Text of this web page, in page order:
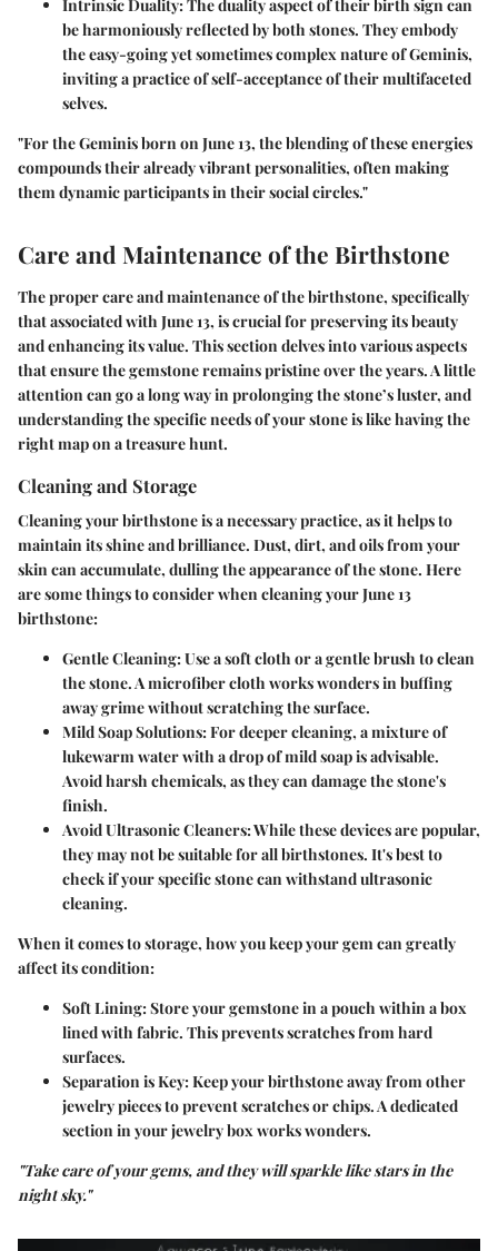
Intrinsic Duality: The duality aspect of their birth sign can
be harmoniously reflected by both stones. They embody
the easy-going yet sometimes complex nature of Geminis,
inviting a practice of self-acceptance of their multifaceted
selves.
"For the Geminis born on June 13, the blending of these energies
compounds their already vibrant personalities, often making
them dynamic participants in their social circles."
Care and Maintenance of the Birthstone
The proper care and maintenance of the birthstone, specifically
that associated with June 13, is crucial for preserving its beauty
and enhancing its value. This section delves into various aspects
that ensure the gemstone remains pristine over the years. A little
attention can go a long way in prolonging the stone’s luster, and
understanding the specific needs of your stone is like having the
right map on a treasure hunt.
Cleaning and Storage
Cleaning your birthstone is a necessary practice, as it helps to
maintain its shine and brilliance. Dust, dirt, and oils from your
skin can accumulate, dulling the appearance of the stone. Here
are some things to consider when cleaning your June 13
birthstone:
Gentle Cleaning:Use a soft cloth or a gentle brush to clean
the stone. A microfiber cloth works wonders in buffing
away grime without scratching the surface.
Mild Soap Solutions:For deeper cleaning, a mixture of
lukewarm water with a drop of mild soap is advisable.
Avoid harsh chemicals, as they can damage the stone's
finish.
Avoid Ultrasonic Cleaners:While these devices are popular,
they may not be suitable for all birthstones. It's best to
check if your specific stone can withstand ultrasonic
cleaning.
When it comes to storage, how you keep your gem can greatly
affect its condition:
Soft Lining:Store your gemstone in a pouch within a box
lined with fabric. This prevents scratches from hard
surfaces.
Separation is Key:Keep your birthstone away from other
jewelry pieces to prevent scratches or chips. A dedicated
section in your jewelry box works wonders.
"Take care of your gems, and they will sparkle like stars in the
night sky."